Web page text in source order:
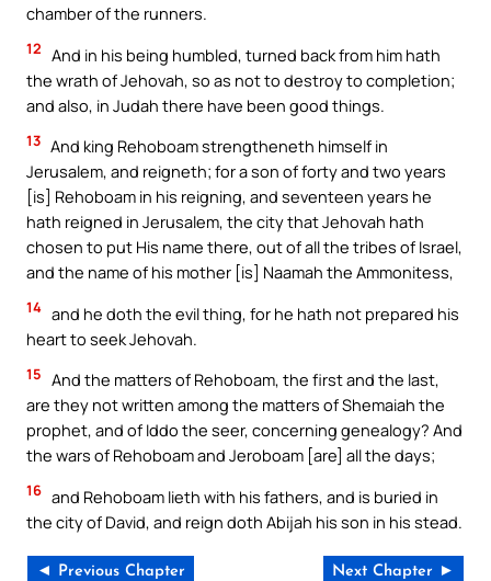
chamber of the runners.
12 And in his being humbled, turned back from him hath
the wrath of Jehovah, so as not to destroy to completion;
and also, in Judah there have been good things.
13 And king Rehoboam strengtheneth himself in
Jerusalem, and reigneth; for a son of forty and two years
[is] Rehoboam in his reigning, and seventeen years he
hath reigned in Jerusalem, the city that Jehovah hath
chosen to put His name there, out of all the tribes of Israel,
and the name of his mother [is] Naamah the Ammonitess,
14 and he doth the evil thing, for he hath not prepared his
heart to seek Jehovah.
15 And the matters of Rehoboam, the first and the last,
are they not written among the matters of Shemaiah the
prophet, and of Iddo the seer, concerning genealogy? And
the wars of Rehoboam and Jeroboam [are] all the days;
16 and Rehoboam lieth with his fathers, and is buried in
the city of David, and reign doth Abijah his son in his stead.
◄ Previous Chapter Next Chapter ►